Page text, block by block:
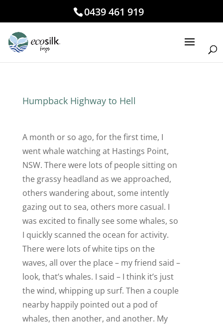
0439 461 919
Humpback Highway to Hell
A month or so ago, for the first time, I
went whale watching at Hastings Point,
NSW. There were lots of people sitting on
the grassy headland as we approached,
others wandering about, some intently
gazing out to sea, others more casual. I
was excited to finally see some whales, so
I quickly scanned the ocean for activity.
There were lots of white tips on the
waves, all over the place – my friend said –
look, that’s whales. I said – I think it’s just
the wind, whipping up surf. Then a couple
nearby happily pointed out a pod of
whales, then another, and another. My